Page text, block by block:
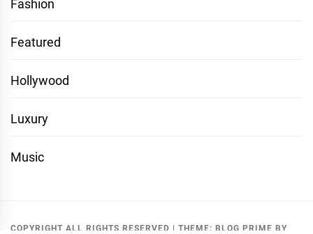
Fashion
Featured
Hollywood
Luxury
Music
COPYRIGHT ALL RIGHTS RESERVED | THEME: BLOG PRIME BY